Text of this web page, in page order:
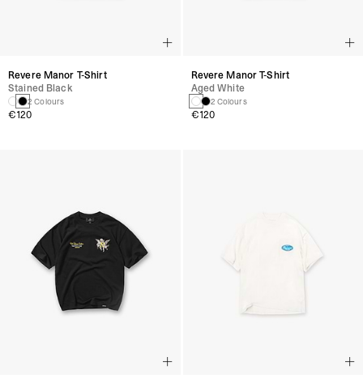
Revere Manor T-Shirt
Stained Black
2 Colours
€120
Revere Manor T-Shirt
Aged White
2 Colours
€120